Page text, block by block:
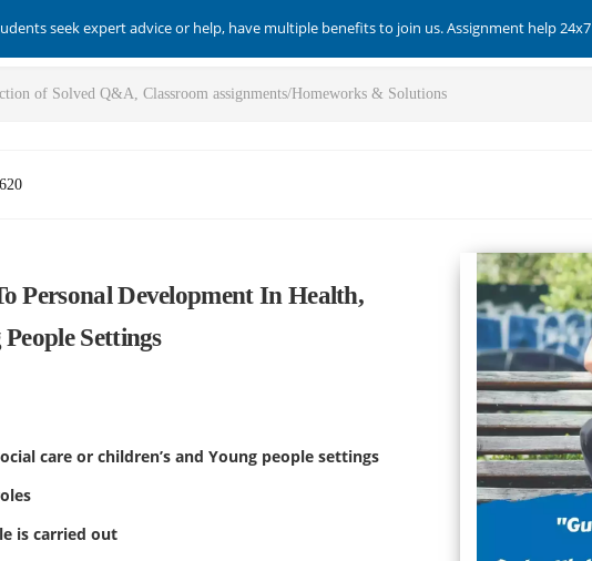
seek expert advice or help, have multiple benefits to join us. Assignment help 24x7
Personal Development In Health,
Settings
care or children’s and Young people settings
is carried out